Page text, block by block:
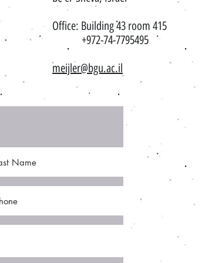
Office: Building 43 room 415​
+972-74-7795495
meijler@bgu.ac.il